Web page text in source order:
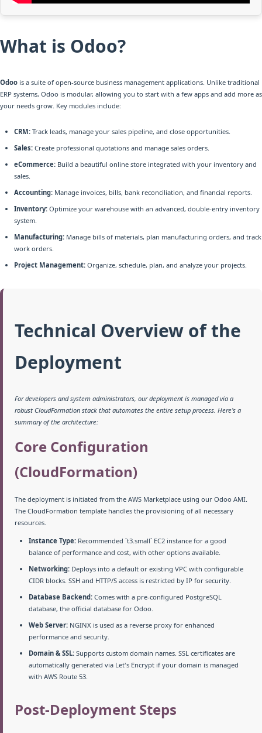
What is Odoo?
Odoo is a suite of open-source business management applications. Unlike traditional
ERP systems, Odoo is modular, allowing you to start with a few apps and add more as
your needs grow. Key modules include:
CRM: Track leads, manage your sales pipeline, and close opportunities.
Sales: Create professional quotations and manage sales orders.
eCommerce: Build a beautiful online store integrated with your inventory and
sales.
Accounting: Manage invoices, bills, bank reconciliation, and financial reports.
Inventory: Optimize your warehouse with an advanced, double-entry inventory
system.
Manufacturing: Manage bills of materials, plan manufacturing orders, and track
work orders.
Project Management: Organize, schedule, plan, and analyze your projects.
Technical Overview of the
Deployment
For developers and system administrators, our deployment is managed via a
robust CloudFormation stack that automates the entire setup process. Here’s a
summary of the architecture:
Core Configuration
(CloudFormation)
The deployment is initiated from the AWS Marketplace using our Odoo AMI.
The CloudFormation template handles the provisioning of all necessary
resources.
Instance Type: Recommended `t3.small` EC2 instance for a good
balance of performance and cost, with other options available.
Networking: Deploys into a default or existing VPC with configurable
CIDR blocks. SSH and HTTP/S access is restricted by IP for security.
Database Backend: Comes with a pre-configured PostgreSQL
database, the official database for Odoo.
Web Server: NGINX is used as a reverse proxy for enhanced
performance and security.
Domain & SSL: Supports custom domain names. SSL certificates are
automatically generated via Let's Encrypt if your domain is managed
with AWS Route 53.
Post-Deployment Steps